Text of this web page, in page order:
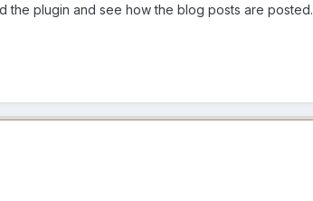
the plugin and see how the blog posts are posted.